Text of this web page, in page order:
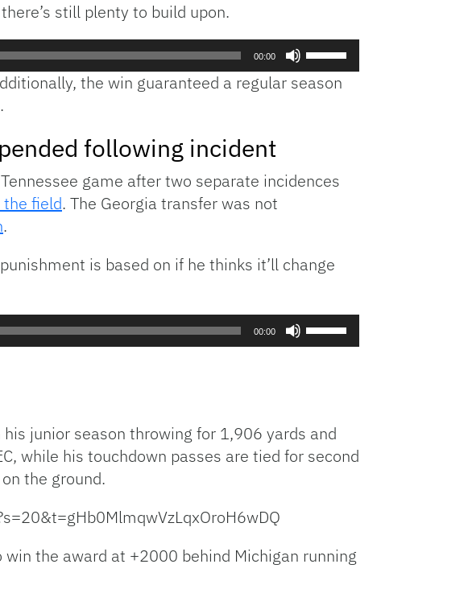
still plenty to build upon.
00:00
Arrow
decrease
the win guaranteed a regular season
following incident
game after two separate incidences
field. The Georgia transfer was not
.
is based on if he thinks it’ll change
00:00
or
decrease
junior season throwing for 1,906 yards and
while his touchdown passes are tied for second
the ground.
the award at +2000 behind Michigan running